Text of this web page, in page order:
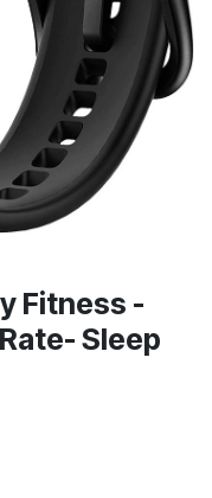
Fitness -
Sleep